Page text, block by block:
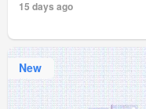
15 days ago
New